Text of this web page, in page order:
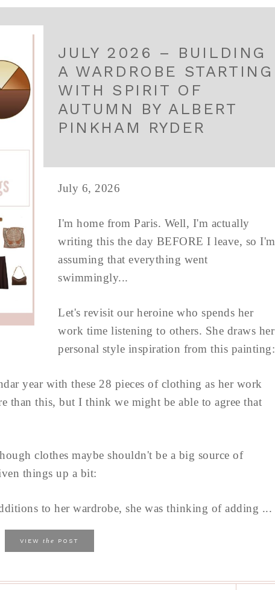
JULY 2026 – BUILDING
A WARDROBE STARTING
WITH SPIRIT OF
AUTUMN BY ALBERT
PINKHAM RYDER
July 6, 2026
I'm home from Paris. Well, I'm actually
writing this the day BEFORE I leave, so I'm
assuming that everything went
swimmingly...
Let's revisit our heroine who spends her
work time listening to others. She draws her
personal style inspiration from this painting:
year with these 28 pieces of clothing as her work
than this, but I think we might be able to agree that
clothes maybe shouldn't be a big source of
things up a bit:
to her wardrobe, she was thinking of adding ...
VIEW the POST